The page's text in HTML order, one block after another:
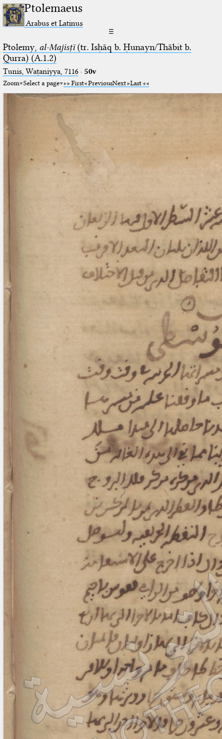
Ptolemaeus
Arabus et Latinus
☰
Ptolemy, al-Majisṭī(tr. Isḥāq b. Ḥunayn/Thābit b.
Qurra) (A.1.2)
Tunis, Waṭaniyya, 7116· 50v
Zoom Select a page First PreviousNext Last